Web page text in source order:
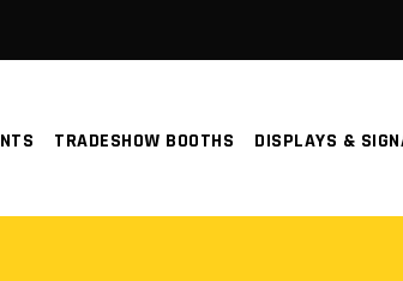
TRADESHOW BOOTHS DISPLAYS &